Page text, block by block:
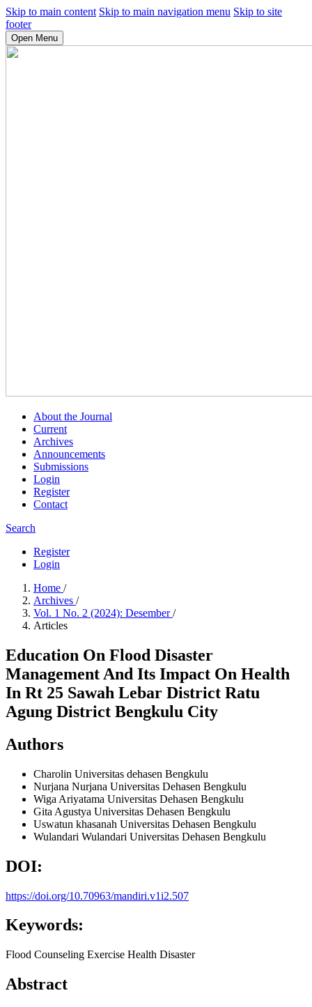
Skip to main content Skip to main navigation menu Skip to site
footer
Open Menu
About the Journal
Current
Archives
Announcements
Submissions
Login
Register
Contact
Search
Register
Login
Home /
Archives /
Vol. 1 No. 2 (2024): Desember/
Articles
Education On Flood Disaster
Management And Its Impact On Health
In Rt 25 Sawah Lebar District Ratu
Agung District Bengkulu City
Authors
Charolin Universitas dehasen Bengkulu
Nurjana Nurjana Universitas Dehasen Bengkulu
Wiga Ariyatama Universitas Dehasen Bengkulu
Gita Agustya Universitas Dehasen Bengkulu
Uswatun khasanah Universitas Dehasen Bengkulu
Wulandari Wulandari Universitas Dehasen Bengkulu
DOI:
https://doi.org/10.70963/mandiri.v1i2.507
Keywords:
Flood Counseling Exercise Health Disaster
Abstract